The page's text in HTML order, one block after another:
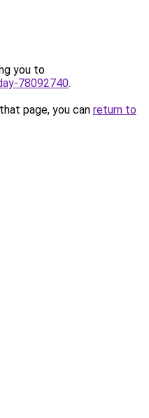
you to
78092740.
page, you can return to